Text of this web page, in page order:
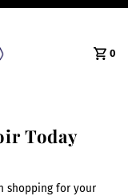
0
Today
shopping for your